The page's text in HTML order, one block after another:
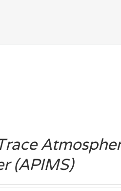
(APIMS)